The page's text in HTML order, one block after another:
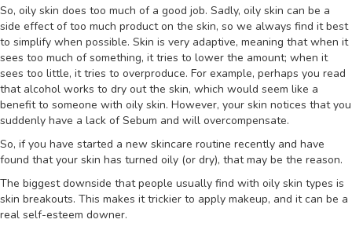
So, oily skin does too much of a good job. Sadly, oily skin can be a
side effect of too much product on the skin, so we always find it best
to simplify when possible. Skin is very adaptive, meaning that when it
sees too much of something, it tries to lower the amount; when it
sees too little, it tries to overproduce. For example, perhaps you read
that alcohol works to dry out the skin, which would seem like a
benefit to someone with oily skin. However, your skin notices that you
suddenly have a lack of Sebum and will overcompensate.
So, if you have started a new skincare routine recently and have
found that your skin has turned oily (or dry), that may be the reason.
The biggest downside that people usually find with oily skin types is
skin breakouts. This makes it trickier to apply makeup, and it can be a
real self-esteem downer.